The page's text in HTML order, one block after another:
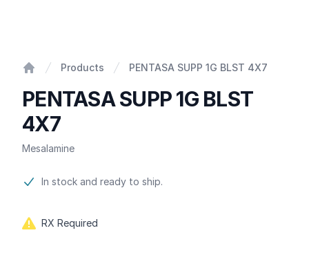
Products PENTASA SUPP 1G BLST 4X7
PENTASA SUPP 1G BLST
4X7
Mesalamine
Product information
In stock and ready to ship.
RX Required